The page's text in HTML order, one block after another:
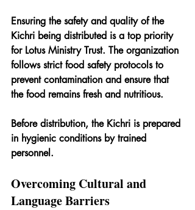
Ensuring the safety and quality of the
Kichri being distributed is a top priority
for Lotus Ministry Trust. The organization
follows strict food safety protocols to
prevent contamination and ensure that
the food remains fresh and nutritious.
Before distribution, the Kichri is prepared
in hygienic conditions by trained
personnel.
Overcoming Cultural and
Language Barriers